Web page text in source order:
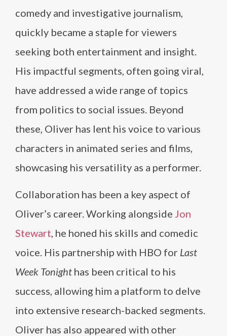
comedy and investigative journalism,
quickly became a staple for viewers
seeking both entertainment and insight.
His impactful segments, often going viral,
have addressed a wide range of topics
from politics to social issues. Beyond
these, Oliver has lent his voice to various
characters in animated series and films,
showcasing his versatility as a performer.
Collaboration has been a key aspect of
Oliver’s career. Working alongside Jon
Stewart, he honed his skills and comedic
voice. His partnership with HBO for Last
Week Tonight has been critical to his
success, allowing him a platform to delve
into extensive research-backed segments.
Oliver has also appeared with other